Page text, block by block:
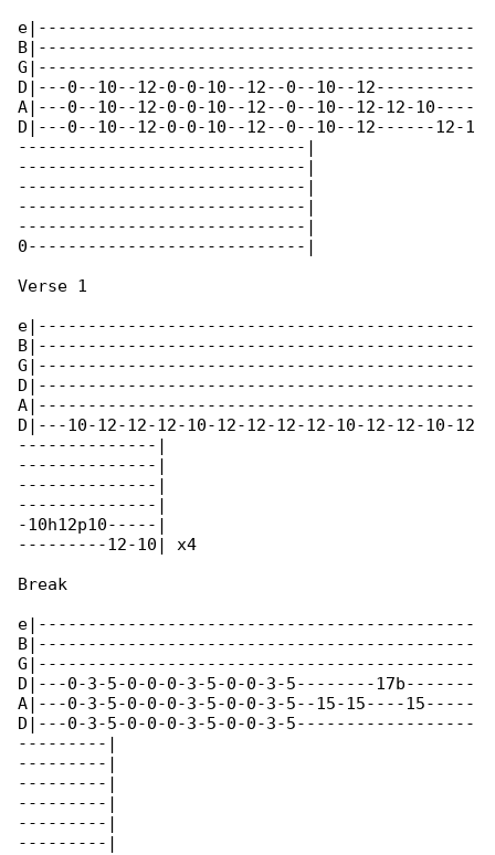
e|--------------------------------------------
B|--------------------------------------------
G|--------------------------------------------
D|---0--10--12-0-0-10--12--0--10--12----------
A|---0--10--12-0-0-10--12--0--10--12-12-10----
D|---0--10--12-0-0-10--12--0--10--12------12-1
-----------------------------|
-----------------------------|
-----------------------------|
-----------------------------|
-----------------------------|
0----------------------------|
Verse 1
e|--------------------------------------------
B|--------------------------------------------
G|--------------------------------------------
D|--------------------------------------------
A|--------------------------------------------
D|---10-12-12-12-10-12-12-12-12-10-12-12-10-12
--------------|
--------------|
--------------|
--------------|
-10h12p10-----|
---------12-10| x4
Break
e|--------------------------------------------
B|--------------------------------------------
G|--------------------------------------------
D|---0-3-5-0-0-0-3-5-0-0-3-5--------17b-------
A|---0-3-5-0-0-0-3-5-0-0-3-5--15-15----15-----
D|---0-3-5-0-0-0-3-5-0-0-3-5------------------
---------|
---------|
---------|
---------|
---------|
---------|